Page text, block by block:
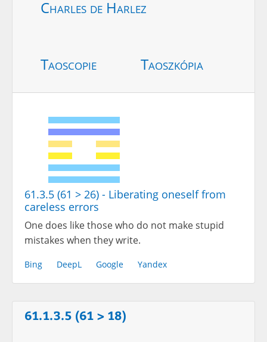
Charles de Harlez
Taoscopie Taoszkópia
61.3.5 (61 > 26) - Liberating oneself from
careless errors
One does like those who do not make stupid
mistakes when they write.
Bing DeepL Google Yandex
61.1.3.5 (61 > 18)